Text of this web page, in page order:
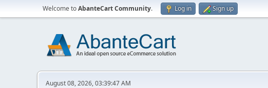
Welcome toAbanteCart Community. Log in Sign up
August 08, 2026, 03:39:47 AM